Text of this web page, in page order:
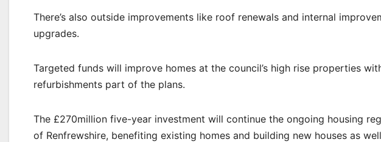
There’s also outside improvements like roof renewals and internal
upgrades.
Targeted funds will improve homes at the council’s high rise properties
refurbishments part of the plans.
The £270million five-year investment will continue the ongoing housing
of Renfrewshire, benefiting existing homes and building new houses as